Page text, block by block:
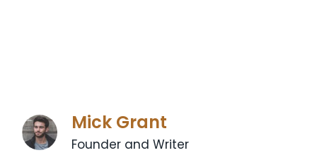
Mick Grant
Founder and Writer